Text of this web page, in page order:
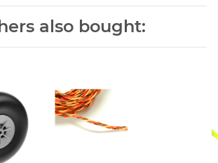
also bought: